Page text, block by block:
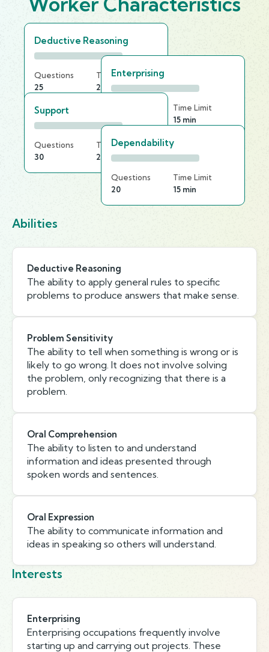
Deductive Reasoning
Questions
25
Time Limit
25 min
Enterprising
Time Limit
15 min
Support
Questions
30
Time Limit
25 min
Dependability
Questions
20
Time Limit
15 min
Abilities
Deductive Reasoning
The ability to apply general rules to specific
problems to produce answers that make sense.
Problem Sensitivity
The ability to tell when something is wrong or is
likely to go wrong. It does not involve solving
the problem, only recognizing that there is a
problem.
Oral Comprehension
The ability to listen to and understand
information and ideas presented through
spoken words and sentences.
Oral Expression
The ability to communicate information and
ideas in speaking so others will understand.
Interests
Enterprising
Enterprising occupations frequently involve
starting up and carrying out projects. These